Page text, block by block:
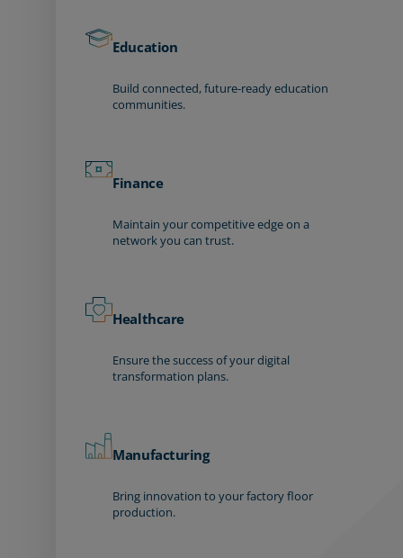
Education
Build connected, future-ready education
communities.
Finance
Maintain your competitive edge on a
network you can trust.
Healthcare
Ensure the success of your digital
transformation plans.
Manufacturing
Bring innovation to your factory floor
production.